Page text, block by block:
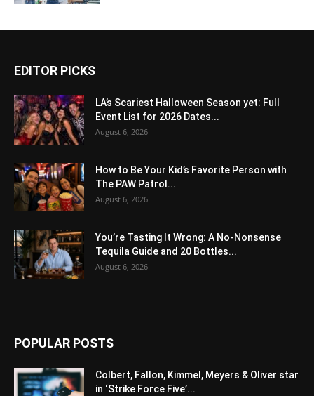
EDITOR PICKS
LA’s Scariest Halloween Season yet: Full
Event List for 2026 Dates...
August 6, 2026
How to Be Your Kid’s Favorite Person with
The PAW Patrol...
August 6, 2026
You’re Tasting It Wrong: A No-Nonsense
Tequila Guide and 20 Bottles...
August 6, 2026
POPULAR POSTS
Colbert, Fallon, Kimmel, Meyers & Oliver star
in ‘Strike Force Five’...